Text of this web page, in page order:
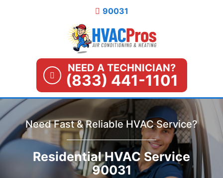
90031
NEED A TECHNICIAN?
(833) 441-1101
Need Fast & Reliable HVAC Service?
Residential HVAC Service
90031